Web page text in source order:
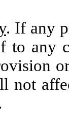
. If any
to any
not